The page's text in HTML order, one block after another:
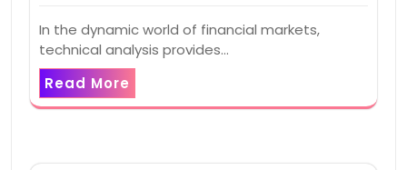
In the dynamic world of financial markets,
technical analysis provides…
Read More